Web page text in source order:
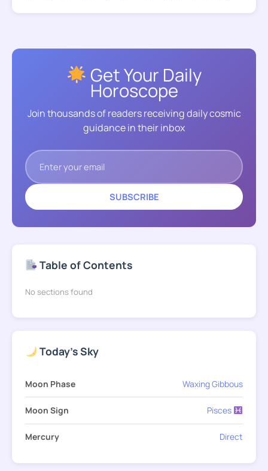
Get Your Daily
Horoscope
Join thousands of readers receiving daily cosmic
guidance in their inbox
SUBSCRIBE
Table of Contents
No sections found
Today's Sky
Moon Phase Waxing Gibbous
Moon Sign Pisces
Mercury Direct